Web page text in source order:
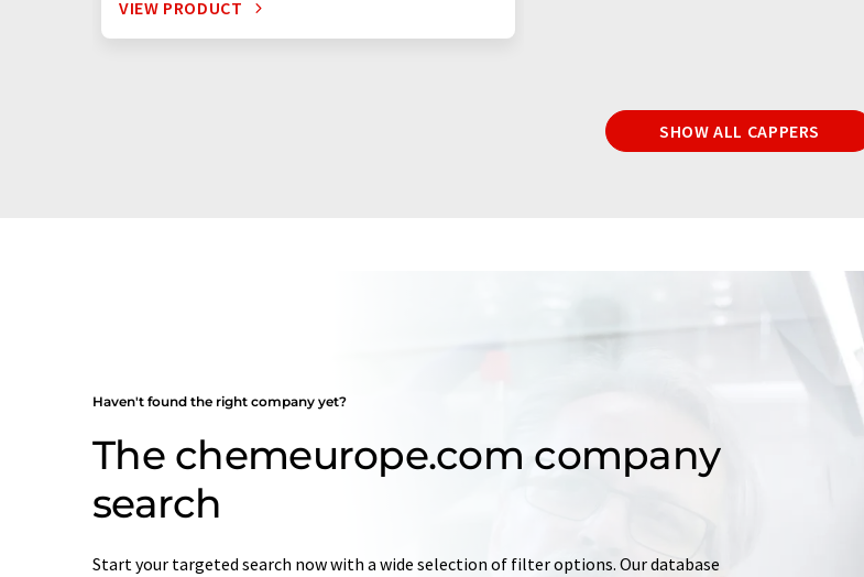
VIEW PRODUCT
SHOW ALL CAPPERS
Haven't found the right company yet?
The chemeurope.com company
search
Start your targeted search now with a wide selection of filter options. Our database